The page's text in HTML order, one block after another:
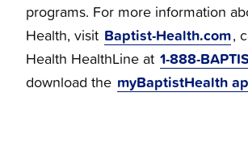
programs. For more information
Health, visit Baptist-Health.com,
Health HealthLine at 1-888-
download the myBaptistHealth